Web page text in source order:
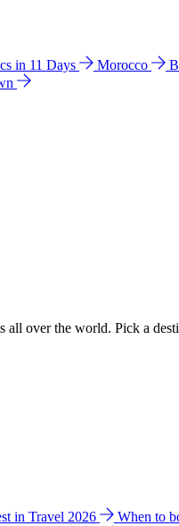
in 11 Days Morocco
over the world. Pick a
in Travel 2026 When to